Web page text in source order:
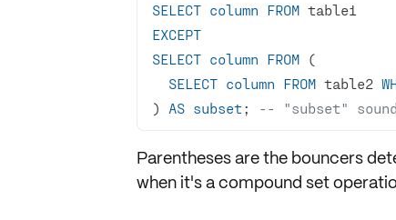
SELECT column FROM
EXCEPT
SELECT column FROM
SELECT column FROM table2
) AS subset; -- "subset"
Parentheses are the bouncers
when it's a compound set